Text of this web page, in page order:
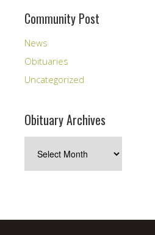
Community Post
News
Obituaries
Uncategorized
Obituary Archives
Archives